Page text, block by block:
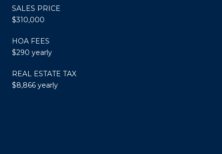
SALES PRICE
$310,000
HOA FEES
$290 yearly
REAL ESTATE TAX
$8,866 yearly